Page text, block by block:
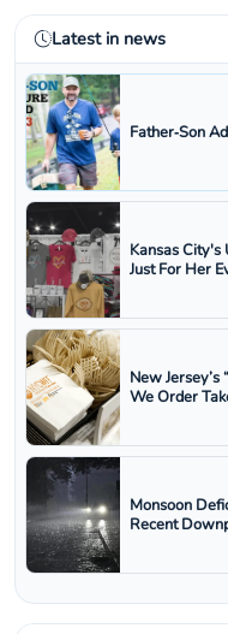
Latest in news
Father‑Son
Kansas
Just For Her
New
We Order
Monsoon
Recent